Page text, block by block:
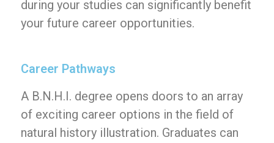
during your studies can significantly benefit
your future career opportunities.
Career Pathways
A B.N.H.I. degree opens doors to an array
of exciting career options in the field of
natural history illustration. Graduates can